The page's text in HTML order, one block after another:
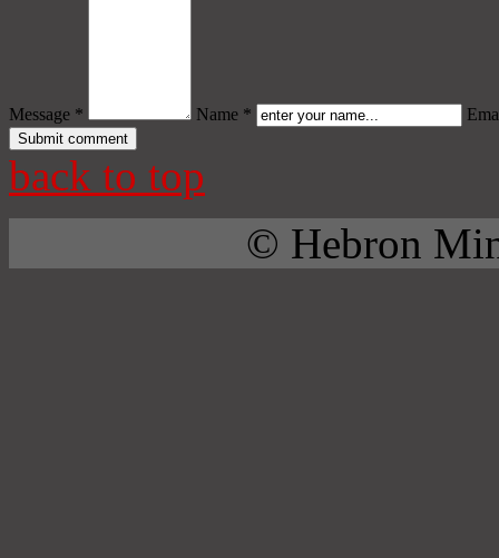
Message * Name *
back to top
© Hebron